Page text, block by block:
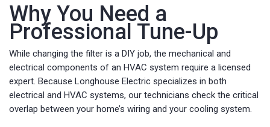
Why You Need a
Professional Tune-Up
While changing the filter is a DIY job, the mechanical and
electrical components of an HVAC system require a licensed
expert. Because Longhouse Electric specializes in both
electrical and HVAC systems, our technicians check the critical
overlap between your home’s wiring and your cooling system.